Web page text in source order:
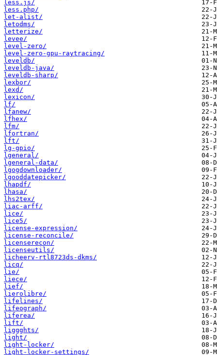
less.js/
less.php/
let-alist/
letodms/
letterize/
levee/
level-zero/
level-zero-gpu-raytracing/
leveldb/
leveldb-java/
leveldb-sharp/
lexbor/
lexd/
lexicon/
lf/
lfanew/
lfhex/
lfm/
lfortran/
lft/
lg-gpio/
lgeneral/
lgeneral-data/
lgogdownloader/
lgooddatepicker/
lhapdf/
lhasa/
lhs2tex/
liac-arff/
lice/
lice5/
license-expression/
license-reconcile/
licenserecon/
licenseutils/
licheerv-rtl8723ds-dkms/
licq/
lie/
liece/
lief/
lierolibre/
lifelines/
lifeograph/
liferea/
lift/
liggghts/
light/
light-locker/
light-locker-settings/